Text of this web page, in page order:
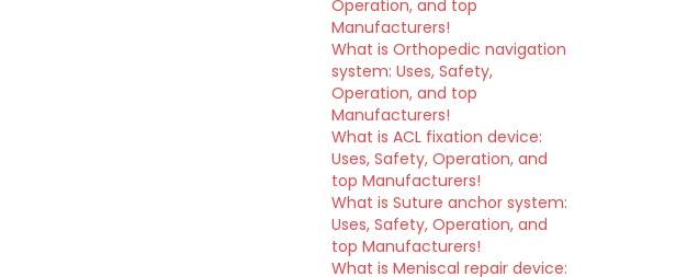
Operation, and top
Manufacturers!
What is Orthopedic navigation
system: Uses, Safety,
Operation, and top
Manufacturers!
What is ACL fixation device:
Uses, Safety, Operation, and
top Manufacturers!
What is Suture anchor system:
Uses, Safety, Operation, and
top Manufacturers!
What is Meniscal repair device: